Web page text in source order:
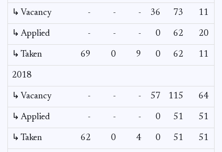
↳ Vacancy - - - 36 73 11
↳ Applied - - - 0 62 20
↳ Taken 69 0 9 0 62 11
2018
↳ Vacancy - - - 57 115 64
↳ Applied - - - 0 51 51
↳ Taken 62 0 4 0 51 51